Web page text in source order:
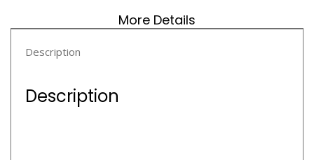
More Details
Description
Description